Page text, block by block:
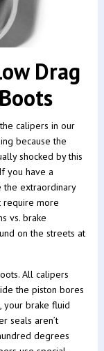
Drag
calipers in our
because the
shocked by this
you have a
the extraordinary
require more
vs. brake
on the streets at
All calipers
the piston bores
your brake fluid
seals aren’t
degrees